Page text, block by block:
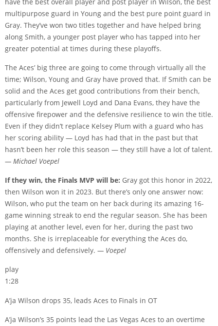
multipurpose guard in Young and the best pure point guard in
Gray. They’ve won two titles together and have helped bring
along Smith, a younger post player who has tapped into her
greater potential at times during these playoffs.
The Aces’ big three are going to come through virtually all the
time; Wilson, Young and Gray have proved that. If Smith can be
solid and the Aces get good contributions from their bench,
particularly from Jewell Loyd and Dana Evans, they have the
offensive firepower and the defensive resilience to win the title.
Even if they didn’t replace Kelsey Plum with a guard who has
her scoring ability — Loyd has had that in the past but that
hasn’t been her role this season — they still have a lot of talent.
— Michael Voepel
If they win, the Finals MVP will be: Gray got this honor in 2022,
then Wilson won it in 2023. But there’s only one answer now:
Wilson, who put the team on her back during its amazing 16-
game winning streak to end the regular season. She has been
playing at another level, even for her, during the past two
months. She is irreplaceable for everything the Aces do,
offensively and defensively. — Voepel
play
1:28
A’ja Wilson drops 35, leads Aces to Finals in OT
A’ja Wilson’s 35 points lead the Las Vegas Aces to an overtime